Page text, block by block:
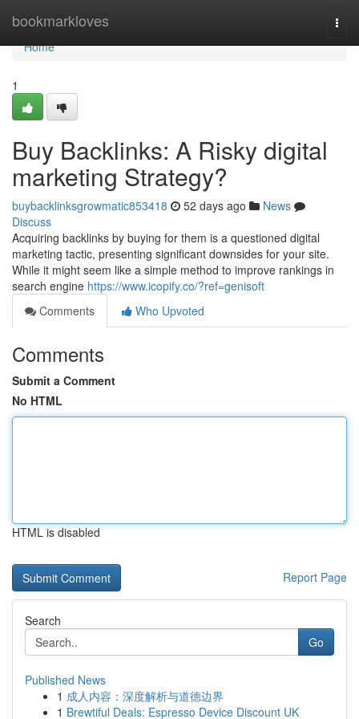
bookmarkloves
Home
Home
1
Buy Backlinks: A Risky digital
marketing Strategy?
buybacklinksgrowmatic853418 52 days ago
News
Discuss
Acquiring backlinks by buying for them is a questioned digital
marketing tactic, presenting significant downsides for your site.
While it might seem like a simple method to improve rankings in
search engine https://www.icopify.co/?ref=genisoft
Comments
Who Upvoted
Comments
Submit a Comment
No HTML
HTML is disabled
Report Page
Search
Go
Published News
1 成人内容：深度解析与道德边界
1 Brewtiful Deals: Espresso Device Discount UK